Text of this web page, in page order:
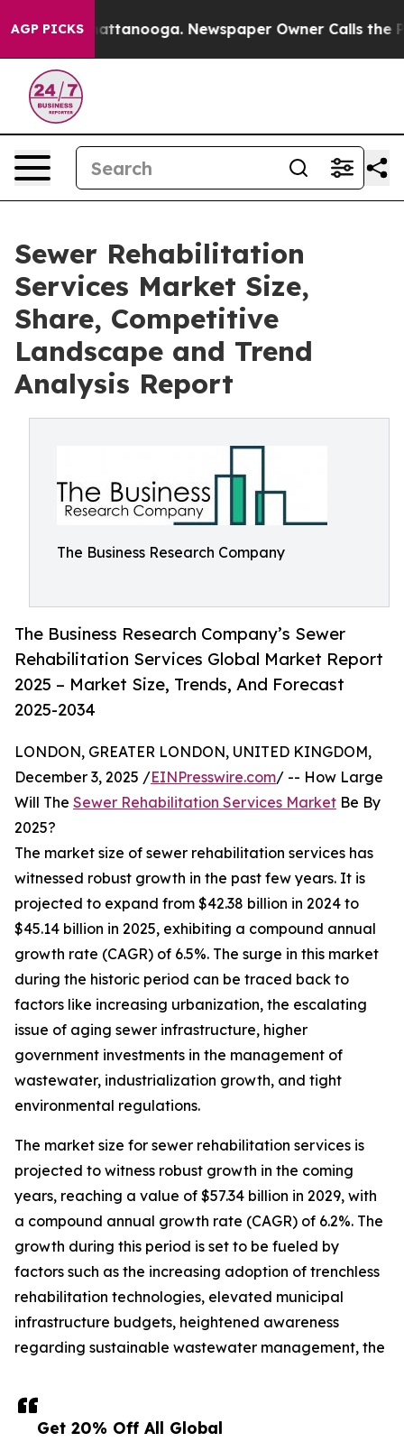
AGP PICKS
in Chattanooga. Newspaper Owner Calls the
Sewer Rehabilitation
Services Market Size,
Share, Competitive
Landscape and Trend
Analysis Report
The Business Research Company
The Business Research Company’s Sewer
Rehabilitation Services Global Market Report
2025 – Market Size, Trends, And Forecast
2025-2034
Get 20% Off All Global
LONDON, GREATER LONDON, UNITED KINGDOM,
December 3, 2025 /EINPresswire.com/ -- How Large
Will The Sewer Rehabilitation Services Market Be By
2025?
The market size of sewer rehabilitation services has
witnessed robust growth in the past few years. It is
projected to expand from $42.38 billion in 2024 to
$45.14 billion in 2025, exhibiting a compound annual
growth rate (CAGR) of 6.5%. The surge in this market
during the historic period can be traced back to
factors like increasing urbanization, the escalating
issue of aging sewer infrastructure, higher
government investments in the management of
wastewater, industrialization growth, and tight
environmental regulations.
The market size for sewer rehabilitation services is
projected to witness robust growth in the coming
years, reaching a value of $57.34 billion in 2029, with
a compound annual growth rate (CAGR) of 6.2%. The
growth during this period is set to be fueled by
factors such as the increasing adoption of trenchless
rehabilitation technologies, elevated municipal
infrastructure budgets, heightened awareness
regarding sustainable wastewater management, the